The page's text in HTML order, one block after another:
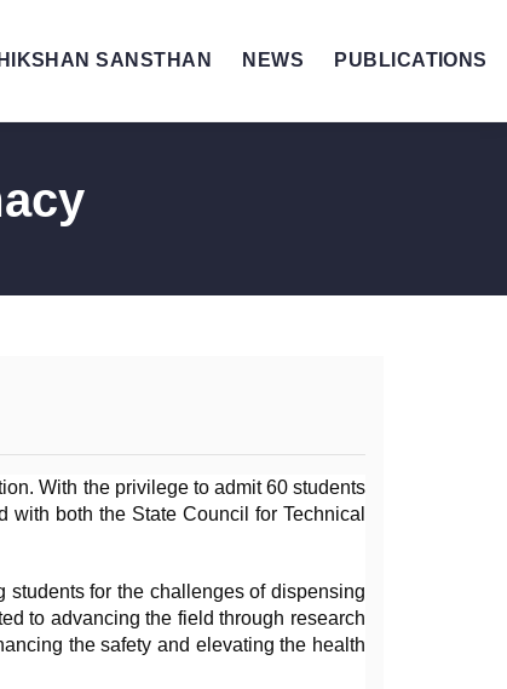
SANSTHAN NEWS PUBLICATIONS
With the privilege to admit 60 students
both the State Council for Technical
for the challenges of dispensing
to advancing the field through research
the safety and elevating the health